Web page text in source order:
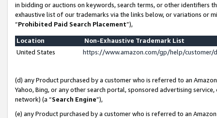
in bidding or auctions on keywords, search terms, or other identifiers
exhaustive list of our trademarks via the links below, or variations or
“Prohibited Paid Search Placement”),
Location
Non-Exhaustive Trademark List
United States
https://www.amazon.com/gp/help/
(d) any Product purchased by a customer who is referred to an
Yahoo, Bing, or any other search portal, sponsored advertising
network) (a “Search Engine”),
(e) any Product purchased by a customer who is referred to an